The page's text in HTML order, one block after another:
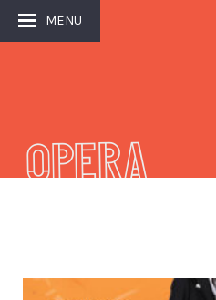
MENU
Opera